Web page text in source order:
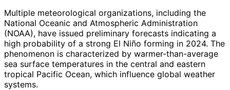
Multiple meteorological organizations, including the
National Oceanic and Atmospheric Administration
(NOAA), have issued preliminary forecasts indicating a
high probability of a strong El Niño forming in 2024. The
phenomenon is characterized by warmer-than-average
sea surface temperatures in the central and eastern
tropical Pacific Ocean, which influence global weather
systems.